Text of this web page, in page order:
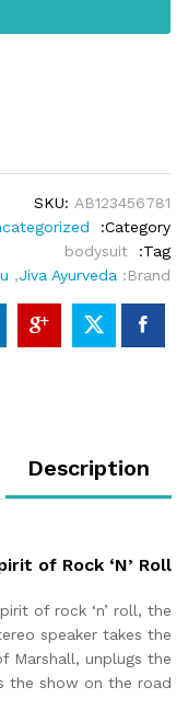
SKU: AB123456781
Category:
Tag:
bodysuit
Brand:
Jiva Ayurveda
,
Description
of Rock ‘N’ Roll
of rock ‘n’ roll, the
speaker takes the
Marshall, unplugs the
the show on the road.